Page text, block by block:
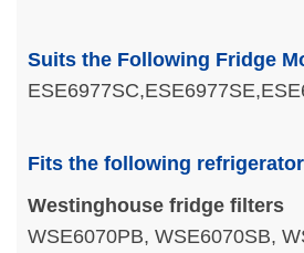
Suits the Following Fridge
Fits the following
Westinghouse fridge filters
WSE6070PB, WSE6070SB,